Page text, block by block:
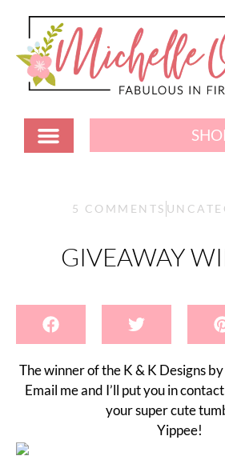
5 COMMENTS
GIVEAWAY
The winner of the K & K Designs
Email me and I’ll put you in
your super cute
Yippee!